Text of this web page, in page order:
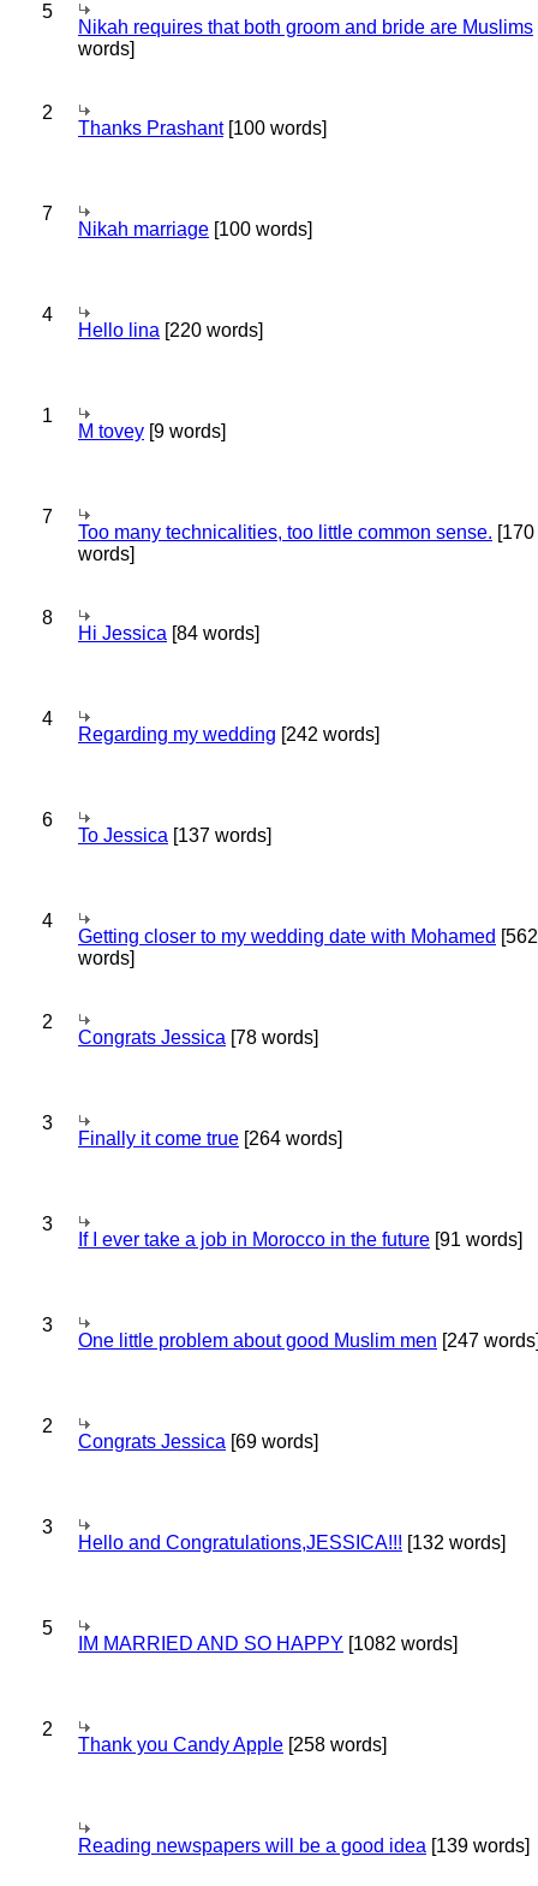
5
Nikah requires that both groom and bride are Muslims
words]
2
Thanks Prashant[100 words]
7
Nikah marriage [100 words]
4
Hello lina [220 words]
1
M tovey [9 words]
7
Too many technicalities, too little common sense. [170
words]
8
Hi Jessica [84 words]
4
Regarding my wedding [242 words]
6
To Jessica [137 words]
4
Getting closer to my wedding date with Mohamed [562
words]
2
Congrats Jessica [78 words]
3
Finally it come true [264 words]
3
If I ever take a job in Morocco in the future [91 words]
3
One little problem about good Muslim men [247
2
Congrats Jessica [69 words]
3
Hello and Congratulations,JESSICA!!! [132 words]
5
IM MARRIED AND SO HAPPY [1082 words]
2
Thank you Candy Apple [258 words]
Reading newspapers will be a good idea [139 words]